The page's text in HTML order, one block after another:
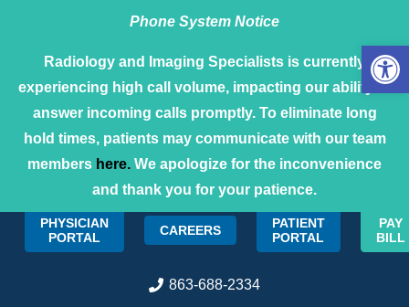
Phone System Notice
Radiology and Imaging Specialists is currently
experiencing high call volume, impacting our ability to
answer incoming calls promptly. To eliminate long
hold times, patients may communicate with our team
members here. We apologize for the inconvenience
and thank you for your patience.
PHYSICIAN
PORTAL
CAREERS
PATIENT
PORTAL
PAY
BILL
863-688-2334